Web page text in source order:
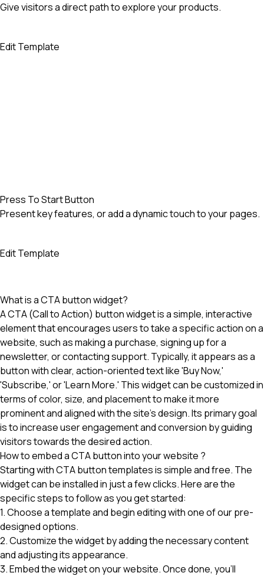
Give visitors a direct path to explore your products.
Edit Template
Press To Start Button
Present key features, or add a dynamic touch to your pages.
Edit Template
What is a CTA button widget?
A CTA (Call to Action) button widget is a simple, interactive
element that encourages users to take a specific action on a
website, such as making a purchase, signing up for a
newsletter, or contacting support. Typically, it appears as a
button with clear, action-oriented text like 'Buy Now,'
'Subscribe,' or 'Learn More.' This widget can be customized in
terms of color, size, and placement to make it more
prominent and aligned with the site's design. Its primary goal
is to increase user engagement and conversion by guiding
visitors towards the desired action.
How to embed a CTA button into your website ?
Starting with CTA button templates is simple and free. The
widget can be installed in just a few clicks. Here are the
specific steps to follow as you get started:
1. Choose a template and begin editing with one of our pre-
designed options.
2. Customize the widget by adding the necessary content
and adjusting its appearance.
3. Embed the widget on your website. Once done, you'll